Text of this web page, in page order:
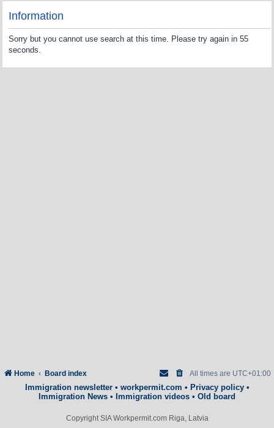
Information
Sorry but you cannot use search at this time. Please try again in 55
seconds.
Home Board index All times are UTC+01:00
Immigration newsletter• workpermit.com • Privacy policy•
Immigration News • Immigration videos • Old board
Copyright SIA Workpermit.com Riga, Latvia